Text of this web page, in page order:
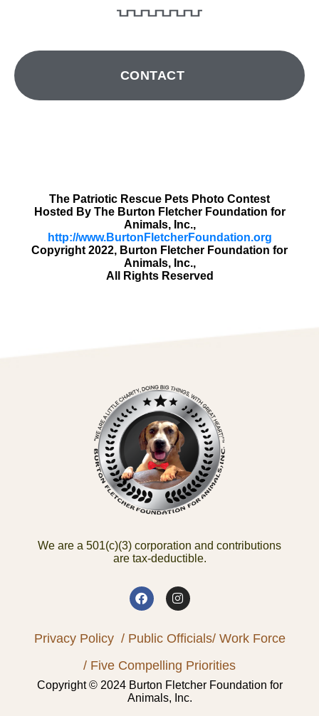
CONTACT
The Patriotic Rescue Pets Photo Contest
Hosted By The Burton Fletcher Foundation for
Animals, Inc.,
http://www.BurtonFletcherFoundation.org
Copyright 2022, Burton Fletcher Foundation for
Animals, Inc.,
All Rights Reserved
We are a 501(c)(3) corporation and contributions
are tax-deductible.
Privacy Policy / Public Officials/ Work Force
/ Five Compelling Priorities
Copyright © 2024 Burton Fletcher Foundation for
Animals, Inc.